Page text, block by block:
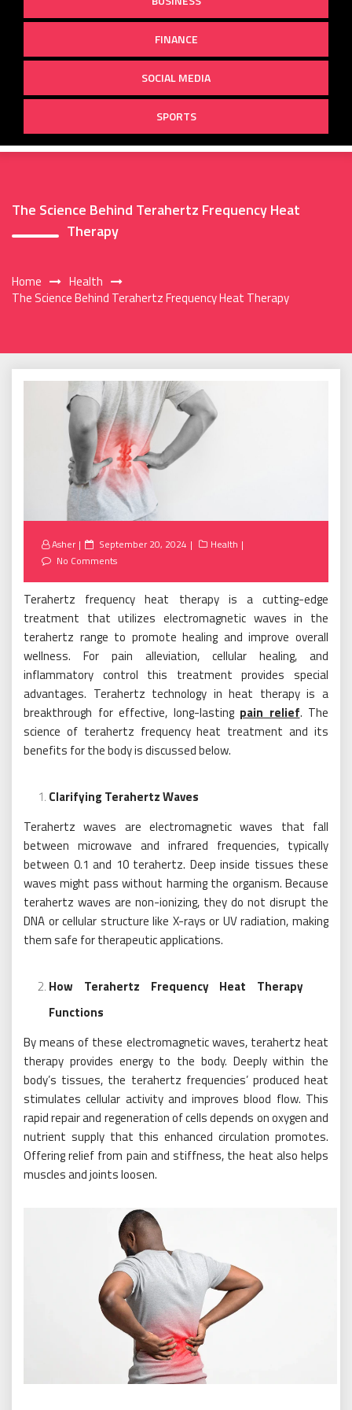
FINANCE
SOCIAL MEDIA
SPORTS
The Science Behind Terahertz Frequency Heat
Therapy
Home
Health
The Science Behind Terahertz Frequency Heat Therapy
Asher
Posted
on
September 20, 2024
Health
No Comments
Terahertz frequency heat therapy is a cutting-edge
treatment that utilizes electromagnetic waves in the
terahertz range to promote healing and improve overall
wellness. For pain alleviation, cellular healing, and
inflammatory control this treatment provides special
advantages. Terahertz technology in heat therapy is a
breakthrough for effective, long-lasting pain relief. The
science of terahertz frequency heat treatment and its
benefits for the body is discussed below.
Clarifying Terahertz Waves
Terahertz waves are electromagnetic waves that fall
between microwave and infrared frequencies, typically
between 0.1 and 10 terahertz. Deep inside tissues these
waves might pass without harming the organism. Because
terahertz waves are non-ionizing, they do not disrupt the
DNA or cellular structure like X-rays or UV radiation, making
them safe for therapeutic applications.
How Terahertz Frequency Heat Therapy
Functions
By means of these electromagnetic waves, terahertz heat
therapy provides energy to the body. Deeply within the
body’s tissues, the terahertz frequencies’ produced heat
stimulates cellular activity and improves blood flow. This
rapid repair and regeneration of cells depends on oxygen and
nutrient supply that this enhanced circulation promotes.
Offering relief from pain and stiffness, the heat also helps
muscles and joints loosen.